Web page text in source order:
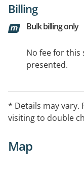
Billing
Bulk billing only
No fee for this
presented.
* Details may vary.
visiting to double
Map